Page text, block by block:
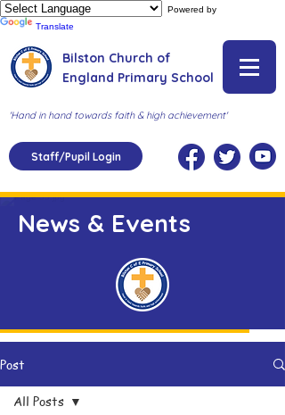
Powered by
Translate
Bilston Church of
England Primary School
'Hand in hand towards faith & high achievement'
Staff/Pupil Login
News & Events
Post
All Posts